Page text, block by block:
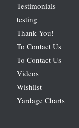
Testimonials
testing
Thank You!
To Contact Us
To Contact Us
Videos
Wishlist
Yardage Charts